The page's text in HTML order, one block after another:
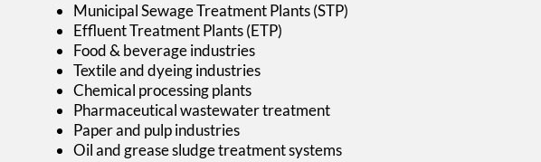
Municipal Sewage Treatment Plants (STP)
Effluent Treatment Plants (ETP)
Food & beverage industries
Textile and dyeing industries
Chemical processing plants
Pharmaceutical wastewater treatment
Paper and pulp industries
Oil and grease sludge treatment systems